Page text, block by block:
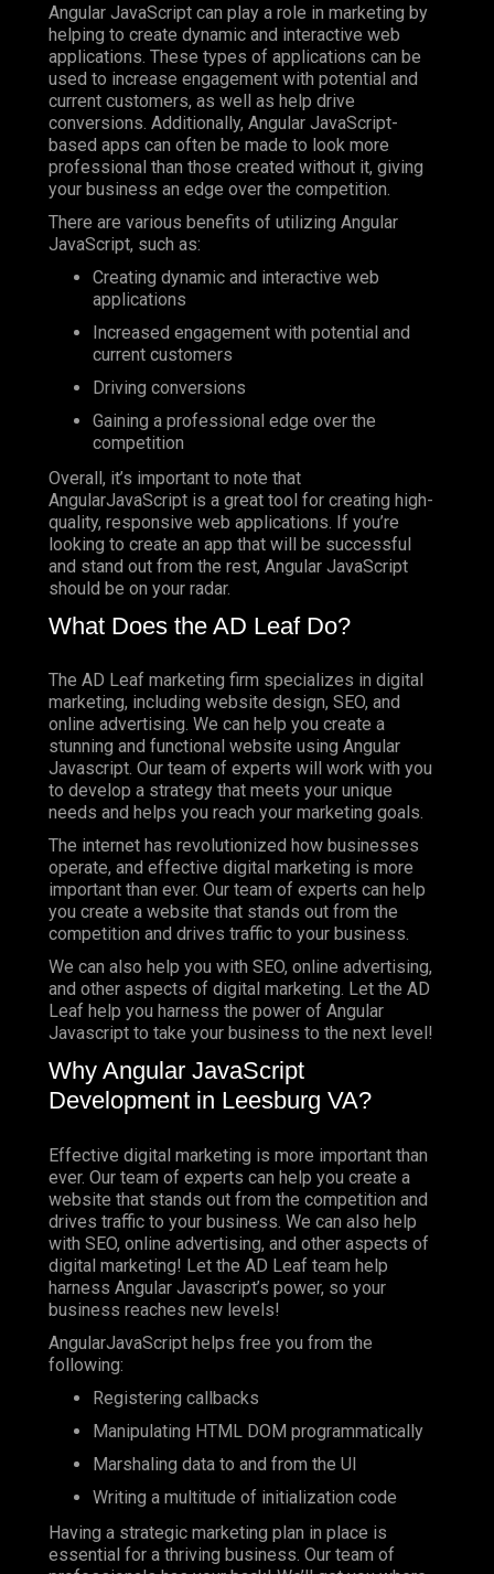
Angular JavaScript can play a role in marketing by
helping to create dynamic and interactive web
applications. These types of applications can be
used to increase engagement with potential and
current customers, as well as help drive
conversions. Additionally, Angular JavaScript-
based apps can often be made to look more
professional than those created without it, giving
your business an edge over the competition.
There are various benefits of utilizing Angular
JavaScript, such as:
Creating dynamic and interactive web
applications
Increased engagement with potential and
current customers
Driving conversions
Gaining a professional edge over the
competition
Overall, it’s important to note that
AngularJavaScript is a great tool for creating high-
quality, responsive web applications. If you’re
looking to create an app that will be successful
and stand out from the rest, Angular JavaScript
should be on your radar.
What Does the AD Leaf Do?
The AD Leaf marketing firm specializes in digital
marketing, including website design, SEO, and
online advertising. We can help you create a
stunning and functional website using Angular
Javascript. Our team of experts will work with you
to develop a strategy that meets your unique
needs and helps you reach your marketing goals.
The internet has revolutionized how businesses
operate, and effective digital marketing is more
important than ever. Our team of experts can help
you create a website that stands out from the
competition and drives traffic to your business.
We can also help you with SEO, online advertising,
and other aspects of digital marketing. Let the AD
Leaf help you harness the power of Angular
Javascript to take your business to the next level!
Why Angular JavaScript
Development in Leesburg VA?
Effective digital marketing is more important than
ever. Our team of experts can help you create a
website that stands out from the competition and
drives traffic to your business. We can also help
with SEO, online advertising, and other aspects of
digital marketing! Let the AD Leaf team help
harness Angular Javascript’s power, so your
business reaches new levels!
AngularJavaScript helps free you from the
following:
Registering callbacks
Manipulating HTML DOM programmatically
Marshaling data to and from the UI
Writing a multitude of initialization code
Having a strategic marketing plan in place is
essential for a thriving business. Our team of